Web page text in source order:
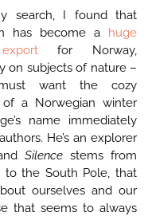
search, I found that
has become a huge
for Norway,
on subjects of nature –
want the cozy
of a Norwegian winter
name immediately
He’s an explorer
Silencestems from
the South Pole, that
ourselves and our
that seems to always